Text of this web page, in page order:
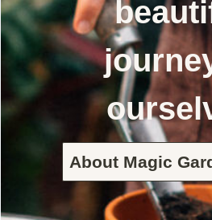
About Magic